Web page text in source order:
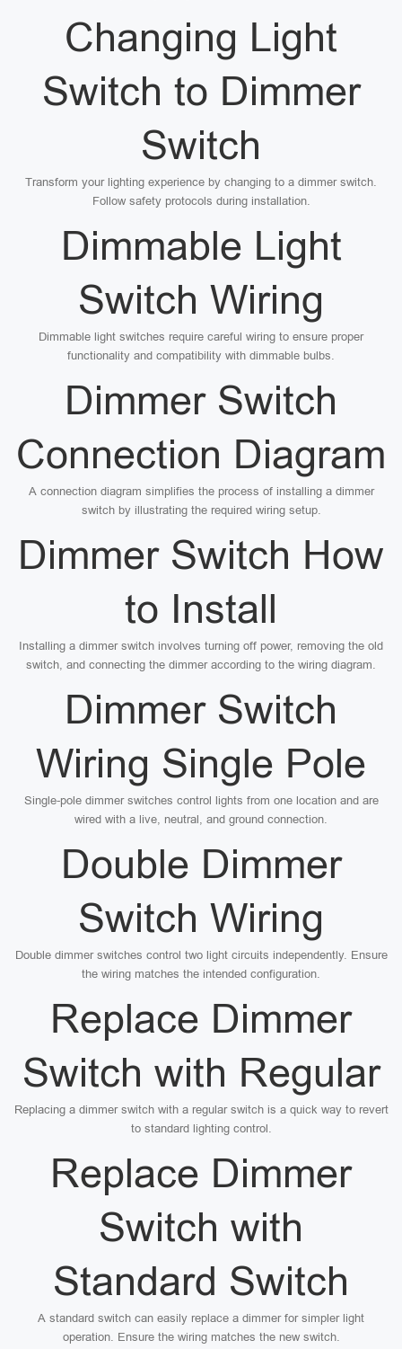
Changing Light
Switch to Dimmer
Switch
Transform your lighting experience by changing to a dimmer switch.
Follow safety protocols during installation.
Dimmable Light
Switch Wiring
Dimmable light switches require careful wiring to ensure proper
functionality and compatibility with dimmable bulbs.
Dimmer Switch
Connection Diagram
A connection diagram simplifies the process of installing a dimmer
switch by illustrating the required wiring setup.
Dimmer Switch How
to Install
Installing a dimmer switch involves turning off power, removing the old
switch, and connecting the dimmer according to the wiring diagram.
Dimmer Switch
Wiring Single Pole
Single-pole dimmer switches control lights from one location and are
wired with a live, neutral, and ground connection.
Double Dimmer
Switch Wiring
Double dimmer switches control two light circuits independently. Ensure
the wiring matches the intended configuration.
Replace Dimmer
Switch with Regular
Replacing a dimmer switch with a regular switch is a quick way to revert
to standard lighting control.
Replace Dimmer
Switch with
Standard Switch
A standard switch can easily replace a dimmer for simpler light
operation. Ensure the wiring matches the new switch.